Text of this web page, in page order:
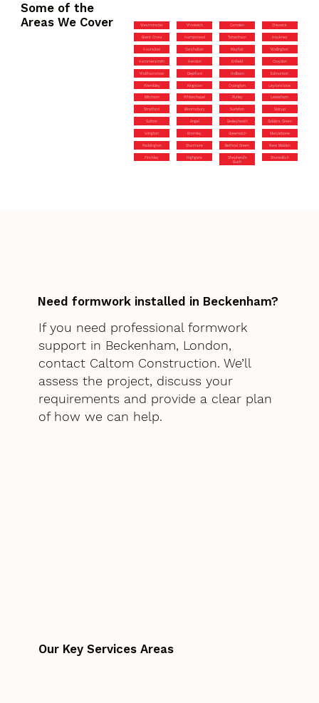
Some of the
Areas We Cover
Westminster Woolwich Camden Chiswick
Brent Cross Hampstead Tottenham Hackney
Hounslow Carshalton Mayfair Wallington
Hammersmith Hendon Enfield Croydon
Walthamstow Deptford Holborn Edmonton
Wembley Kingston Orpington Leytonstone
Mitcham Whitechapel Purley Lewisham
Stratford Bloomsbury Surbiton Sidcup
Sutton Angel Bexleyheath Golders Green
Islington Bromley Greenwich Marylebone
Paddington Stanmore Bethnal Green New Malden
Finchley Highgate
Shepherd’s
Bush
Shoreditch
Need formwork installed in Beckenham?
If you need professional formwork
support in Beckenham, London,
contact Caltom Construction. We’ll
assess the project, discuss your
requirements and provide a clear plan
of how we can help.
Our Key Services Areas